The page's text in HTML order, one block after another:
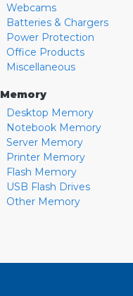
Webcams
Batteries & Chargers
Power Protection
Office Products
Miscellaneous
Memory
Desktop Memory
Notebook Memory
Server Memory
Printer Memory
Flash Memory
USB Flash Drives
Other Memory